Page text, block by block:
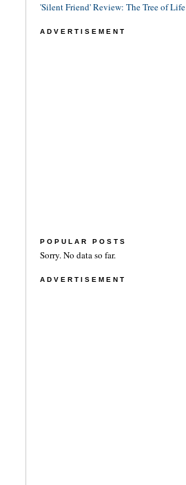
'Silent Friend' Review: The Tree of Life
ADVERTISEMENT
POPULAR POSTS
Sorry. No data so far.
ADVERTISEMENT